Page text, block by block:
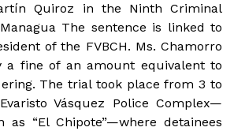
Quiroz in the Ninth Criminal
The sentence is linked to
of the FVBCH. Ms. Chamorro
a fine of an amount equivalent to
The trial took place from 3 to
Vásquez Police Complex—
as “El Chipote”—where detainees